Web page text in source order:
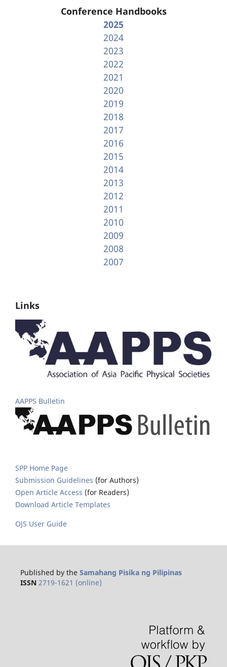
Conference Handbooks
2025
2024
2023
2022
2021
2020
2019
2018
2017
2016
2015
2014
2013
2012
2011
2010
2009
2008
2007
Links
AAPPS Bulletin
SPP Home Page
Submission Guidelines (for Authors)
Open Article Access (for Readers)
Download Article Templates
OJS User Guide
Published by the Samahang Pisika ng Pilipinas
ISSN 2719-1621 (online)